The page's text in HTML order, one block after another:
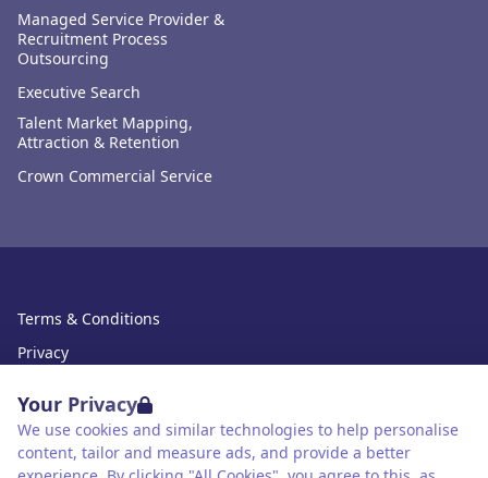
Your Privacy
We use cookies and similar technologies to help personalise
content, tailor and measure ads, and provide a better
Managed Service Provider &
Recruitment Process
Outsourcing
Executive Search
Talent Market Mapping,
Attraction & Retention
Crown Commercial Service
Terms & Conditions
Privacy
Cookies
Accessibility